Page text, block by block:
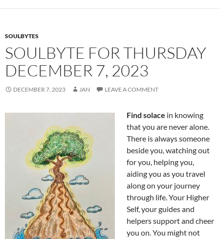
o
SOULBYTES
SOULBYTE FOR THURSDAY
DECEMBER 7, 2023
DECEMBER 7, 2023 JAN LEAVE A COMMENT
Find solace in knowing
that you are never alone.
There is always someone
beside you, watching out
for you, helping you,
aiding you as you travel
along on your journey
through life. Your Higher
Self, your guides and
helpers support and cheer
you on. You might not